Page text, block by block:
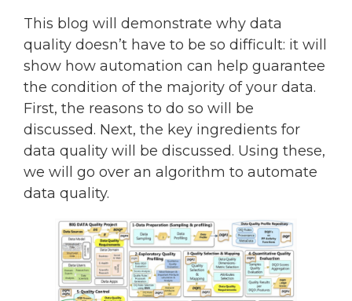
This blog will demonstrate why data
quality doesn’t have to be so difficult: it will
show how automation can help guarantee
the condition of the majority of your data.
First, the reasons to do so will be
discussed. Next, the key ingredients for
data quality will be discussed. Using these,
we will go over an algorithm to automate
data quality.